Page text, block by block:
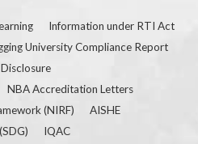
Information under RTI Act
University Compliance Report
NBA Accreditation Letters
(NIRF)
AISHE
IQAC